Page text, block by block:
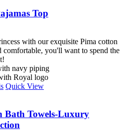
Top
with our exquisite Pima cotton
comfortable, you'll want to spend the
navy piping
Royal logo
Quick View
Bath Towels-Luxury